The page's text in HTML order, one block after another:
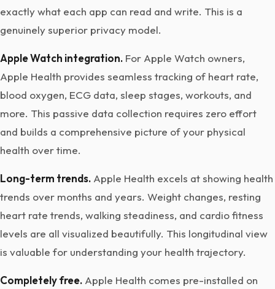
exactly what each app can read and write. This is a
genuinely superior privacy model.
Apple Watch integration. For Apple Watch owners,
Apple Health provides seamless tracking of heart rate,
blood oxygen, ECG data, sleep stages, workouts, and
more. This passive data collection requires zero effort
and builds a comprehensive picture of your physical
health over time.
Long-term trends. Apple Health excels at showing health
trends over months and years. Weight changes, resting
heart rate trends, walking steadiness, and cardio fitness
levels are all visualized beautifully. This longitudinal view
is valuable for understanding your health trajectory.
Completely free. Apple Health comes pre-installed on